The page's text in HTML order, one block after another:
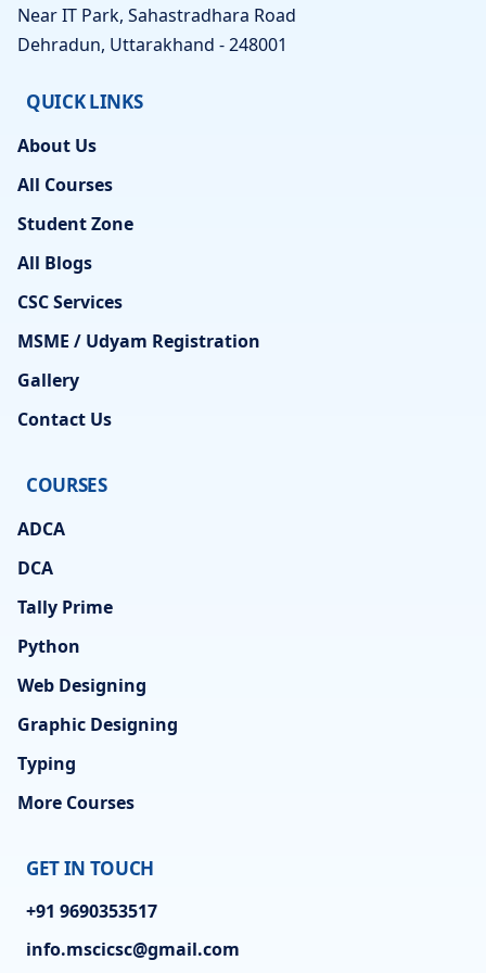
Near IT Park, Sahastradhara Road
Dehradun, Uttarakhand - 248001
QUICK LINKS
About Us
All Courses
Student Zone
All Blogs
CSC Services
MSME / Udyam Registration
Gallery
Contact Us
COURSES
ADCA
DCA
Tally Prime
Python
Web Designing
Graphic Designing
Typing
More Courses
GET IN TOUCH
+91 9690353517
info.mscicsc@gmail.com